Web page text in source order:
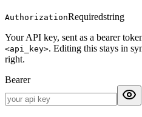
AuthorizationRequiredstring
Your API key, sent as a bearer
<api_key>. Editing this stays in
right.
Bearer